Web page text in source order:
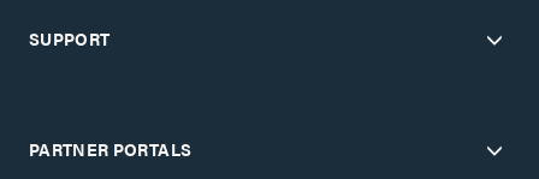
SUPPORT
PARTNER PORTALS